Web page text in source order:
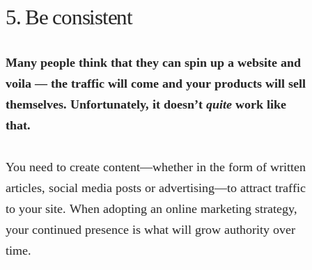
5. Be consistent
Many people think that they can spin up a website and
voila — the traffic will come and your products will sell
themselves. Unfortunately, it doesn’t quite work like
that.
You need to create content—whether in the form of written
articles, social media posts or advertising—to attract traffic
to your site. When adopting an online marketing strategy,
your continued presence is what will grow authority over
time.